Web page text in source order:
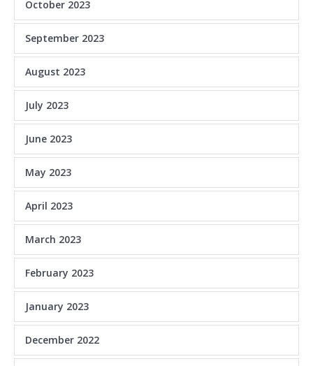
October 2023
September 2023
August 2023
July 2023
June 2023
May 2023
April 2023
March 2023
February 2023
January 2023
December 2022